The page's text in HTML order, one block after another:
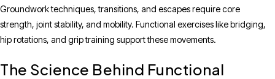
Groundwork techniques, transitions, and escapes require core
strength, joint stability, and mobility. Functional exercises like bridging,
hip rotations, and grip training support these movements.
The Science Behind Functional